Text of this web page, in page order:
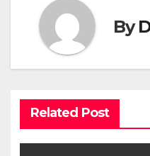
By
Related Post